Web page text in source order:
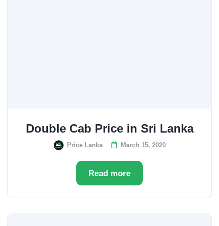
Double Cab Price in Sri Lanka
Price Lanka March 15, 2020
Read more